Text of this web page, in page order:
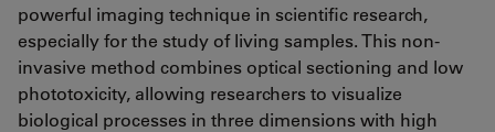
powerful imaging technique in scientific research,
especially for the study of living samples. This non-
invasive method combines optical sectioning and low
phototoxicity, allowing researchers to visualize
biological processes in three dimensions with high